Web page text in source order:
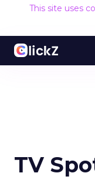
This site uses
TV